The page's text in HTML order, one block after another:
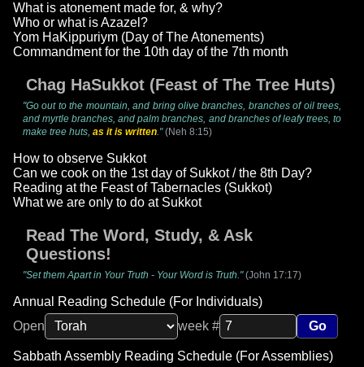
What is atonement made for, & why?
Who or what is Azazel?
Yom HaKippuriym (Day of The Atonements)
Commandment for the 10th day of the 7th month
Chag HaSukkot (Feast of The Tree Huts)
"Go out to the mountain, and bring olive branches, branches of oil trees,
and myrtle branches, and palm branches, and branches of leafy trees, to
make tree huts, as it is written."(Neh 8:15)
How to observe Sukkot
Can we cook on the 1st day of Sukkot / the 8th Day?
Reading at the Feast of Tabernacles (Sukkot)
What we are only to do at Sukkot
Read The Word, Study, & Ask
Questions!
"Set them Apart in Your Truth - Your Word is Truth."(John 17:17)
Annual Reading Schedule (For Individuals)
Open
week # Go
Sabbath Assembly Reading Schedule (For Assemblies)